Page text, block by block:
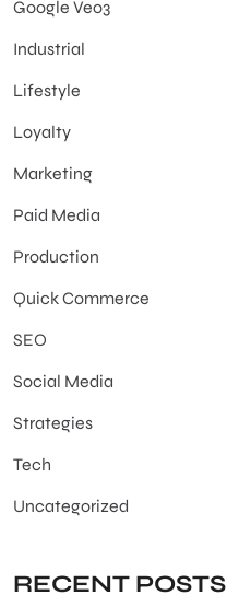
Google Veo3
Industrial
Lifestyle
Loyalty
Marketing
Paid Media
Production
Quick Commerce
SEO
Social Media
Strategies
Tech
Uncategorized
RECENT POSTS